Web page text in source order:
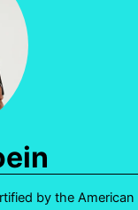
by the American